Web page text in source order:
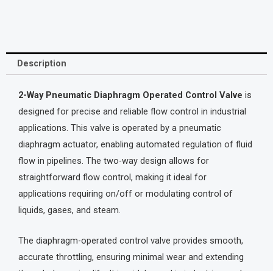
Description
2-Way Pneumatic Diaphragm Operated Control Valve is
designed for precise and reliable flow control in industrial
applications. This valve is operated by a pneumatic
diaphragm actuator, enabling automated regulation of fluid
flow in pipelines. The two-way design allows for
straightforward flow control, making it ideal for
applications requiring on/off or modulating control of
liquids, gases, and steam.
The diaphragm-operated control valve provides smooth,
accurate throttling, ensuring minimal wear and extending